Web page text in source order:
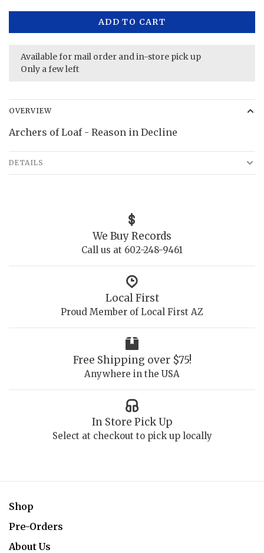
ADD TO CART
Available for mail order and in-store pick up
Only a few left
OVERVIEW
Archers of Loaf - Reason in Decline
DETAILS
We Buy Records
Call us at 602-248-9461
Local First
Proud Member of Local First AZ
Free Shipping over $75!
Anywhere in the USA
In Store Pick Up
Select at checkout to pick up locally
Shop
Pre-Orders
About Us